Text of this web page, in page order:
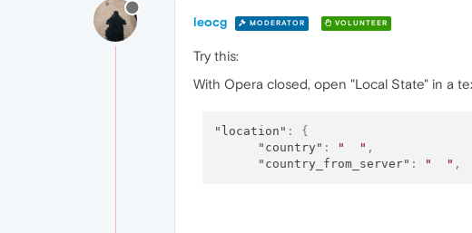
leocg MODERATOR VOLUNTEER
Try this:
With Opera closed, open "Local State" in a
"location" :
{
"country" : "  " ,
"country_from_server" : "  " ,